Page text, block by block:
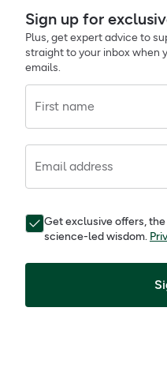
Sign up for
Plus, get expert advice to
straight to your inbox when
emails.
First name
Email address
Get exclusive offers,
science-led wisdom.